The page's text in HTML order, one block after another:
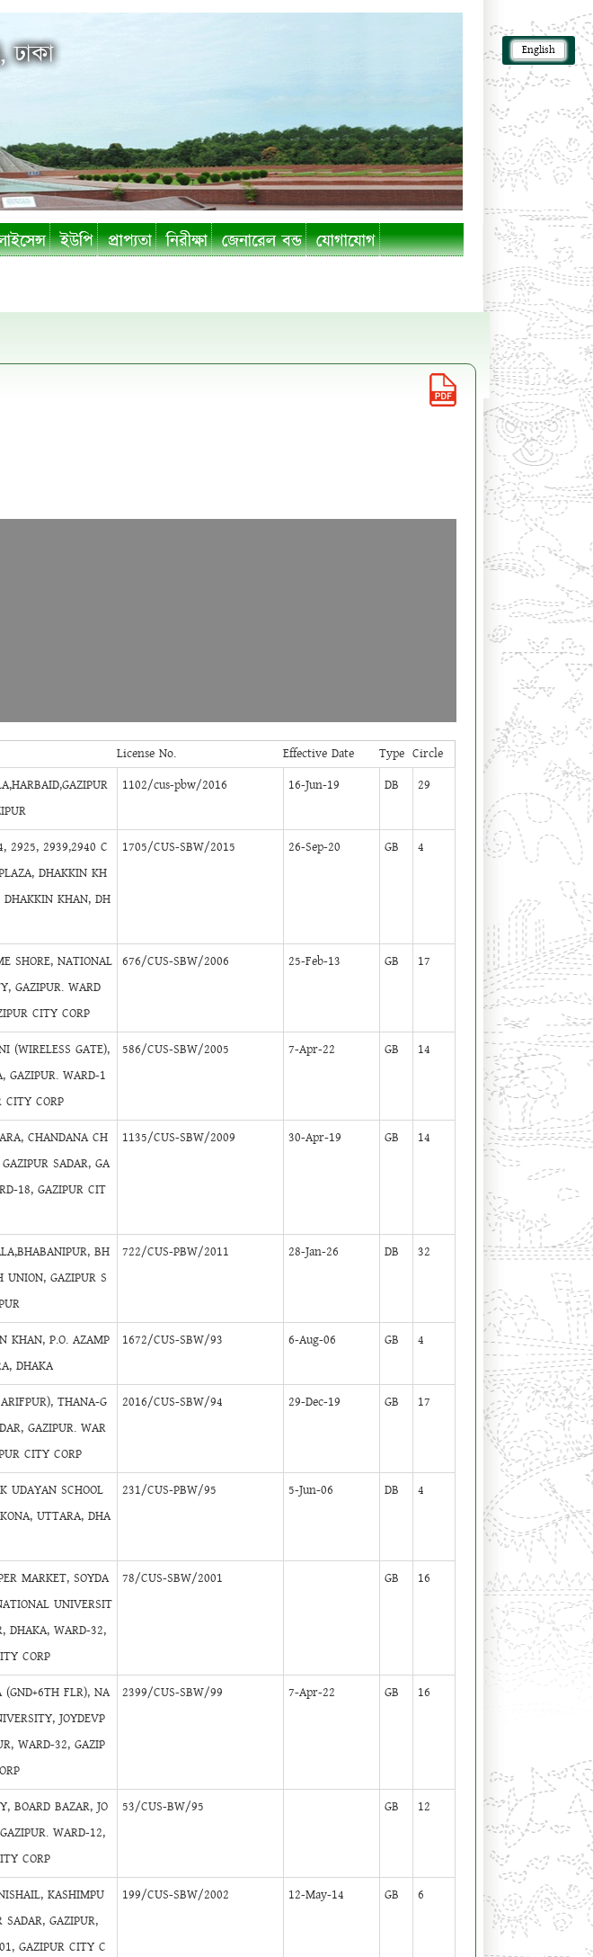
English
ইউপি প্রাপ্যতা নিরীক্ষা জেনারেল বন্ড যোগাযোগ
License No. Effective Date Type Circle
1102/cus-pbw/2016 16-Jun-19 DB 29
2925, 2939,2940 C
DHAKKIN KH
DHAKKIN KHAN, DH
1705/CUS-SBW/2015 26-Sep-20 GB 4
SHORE, NATIONAL
GAZIPUR. WARD
CITY CORP
676/CUS-SBW/2006 25-Feb-13 GB 17
(WIRELESS GATE),
GAZIPUR. WARD-1
CITY CORP
586/CUS-SBW/2005 7-Apr-22 GB 14
CHANDANA CH
SADAR, GA
18, GAZIPUR CIT
1135/CUS-SBW/2009 30-Apr-19 GB 14
BH
UNION, GAZIPUR S
722/CUS-PBW/2011 28-Jan-26 DB 32
KHAN, P.O. AZAMP
DHAKA
1672/CUS-SBW/93 6-Aug-06 GB 4
THANA-G
GAZIPUR. WAR
CITY CORP
2016/CUS-SBW/94 29-Dec-19 GB 17
UDAYAN SCHOOL
UTTARA, DHA
231/CUS-PBW/95 5-Jun-06 DB 4
MARKET, SOYDA
UNIVERSIT
DHAKA, WARD-32,
CORP
78/CUS-SBW/2001 GB 16
(GND+6TH FLR), NA
JOYDEVP
WARD-32, GAZIP
2399/CUS-SBW/99 7-Apr-22 GB 16
BOARD BAZAR, JO
WARD-12,
CORP
53/CUS-BW/95 GB 12
KASHIMPU
SADAR, GAZIPUR,
GAZIPUR CITY C
199/CUS-SBW/2002 12-May-14 GB 6